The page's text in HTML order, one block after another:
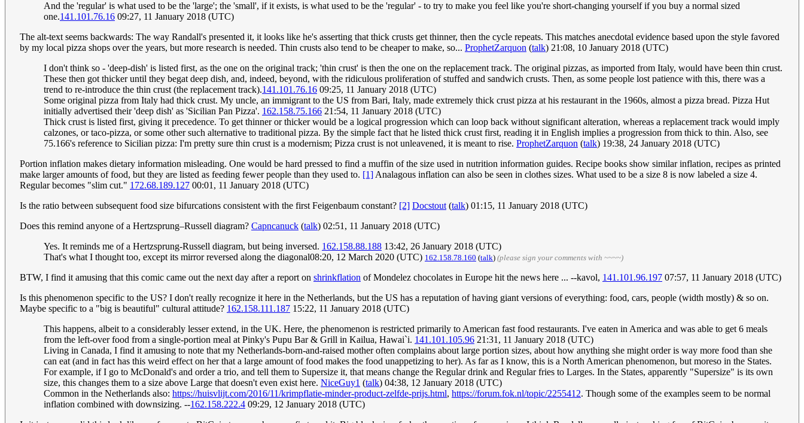
And the 'regular' is what used to be the 'large'; the 'small', if it exists, is what used to be the 'regular' - to try to make you feel like you're short-changing yourself if you buy a normal sized
one.141.101.76.16 09:27, 11 January 2018 (UTC)
The alt-text seems backwards: The way Randall's presented it, it looks like he's asserting that thick crusts get thinner, then the cycle repeats. This matches anecdotal evidence based upon the style favored
by my local pizza shops over the years, but more research is needed. Thin crusts also tend to be cheaper to make, so... ProphetZarquon (talk) 21:08, 10 January 2018 (UTC)
I don't think so - 'deep-dish' is listed first, as the one on the original track; 'thin crust' is then the one on the replacement track. The original pizzas, as imported from Italy, would have been thin crust.
These then got thicker until they begat deep dish, and, indeed, beyond, with the ridiculous proliferation of stuffed and sandwich crusts. Then, as some people lost patience with this, there was a
trend to re-introduce the thin crust (the replacement track).141.101.76.16 09:25, 11 January 2018 (UTC)
Some original pizza from Italy had thick crust. My uncle, an immigrant to the US from Bari, Italy, made extremely thick crust pizza at his restaurant in the 1960s, almost a pizza bread. Pizza Hut
initially advertised their 'deep dish' as 'Sicilian Pan Pizza'. 162.158.75.166 21:54, 11 January 2018 (UTC)
Thick crust is listed first, giving it precedence. To get thinner or thicker would be a logical progression which can loop back without significant alteration, whereas a replacement track would imply
calzones, or taco-pizza, or some other such alternative to traditional pizza. By the simple fact that he listed thick crust first, reading it in English implies a progression from thick to thin. Also, see
75.166's reference to Sicilian pizza: I'm pretty sure thin crust is a modernism; Pizza crust is not unleavened, it is meant to rise. ProphetZarquon (talk) 19:38, 24 January 2018 (UTC)
Portion inflation makes dietary information misleading. One would be hard pressed to find a muffin of the size used in nutrition information guides. Recipe books show similar inflation, recipes as printed
make larger amounts of food, but they are listed as feeding fewer people than they used to. [1]Analagous inflation can also be seen in clothes sizes. What used to be a size 8 is now labeled a size 4.
Regular becomes "slim cut." 172.68.189.127 00:01, 11 January 2018 (UTC)
Is the ratio between subsequent food size bifurcations consistent with the first Feigenbaum constant? [2] Docstout(talk) 01:15, 11 January 2018 (UTC)
Does this remind anyone of a Hertzsprung–Russell diagram? Capncanuck (talk) 02:51, 11 January 2018 (UTC)
Yes. It reminds me of a Hertzsprung-Russell diagram, but being inversed. 162.158.88.188 13:42, 26 January 2018 (UTC)
That's what I thought too, except its mirror reversed along the diagonal08:20, 12 March 2020 (UTC) 162.158.78.160 (talk) (please sign your comments with ~~~~)
BTW, I find it amusing that this comic came out the next day after a report on shrinkflation of Mondelez chocolates in Europe hit the news here ... --kavol, 141.101.96.197 07:57, 11 January 2018 (UTC)
Is this phenomenon specific to the US? I don't really recognize it here in the Netherlands, but the US has a reputation of having giant versions of everything: food, cars, people (width mostly) & so on.
Maybe specific to a "big is beautiful" cultural attitude? 162.158.111.187 15:22, 11 January 2018 (UTC)
This happens, albeit to a considerably lesser extend, in the UK. Here, the phenomenon is restricted primarily to American fast food restaurants. I've eaten in America and was able to get 6 meals
from the left-over food from a single-portion meal at Pinky's Pupu Bar & Grill in Kailua, Hawai`i. 141.101.105.96 21:31, 11 January 2018 (UTC)
Living in Canada, I find it amusing to note that my Netherlands-born-and-raised mother often complains about large portion sizes, about how anything she might order is way more food than she
can eat (and in fact has this weird effect on her that a large amount of food makes the food unappetizing to her). As far as I know, this is a North American phenomenon, but moreso in the States.
For example, if I go to McDonald's and order a trio, and tell them to Supersize it, that means change the Regular drink and Regular fries to Larges. In the States, apparently "Supersize" is its own
size, this changes them to a size above Large that doesn't even exist here. NiceGuy1 (talk) 04:38, 12 January 2018 (UTC)
Common in the Netherlands also: https://huisvlijt.com/2016/11/krimpflatie-minder-product-zelfde-prijs.html, https://forum.fok.nl/topic/2255412. Though some of the examples seem to be normal
inflation combined with downsizing. --162.158.222.4 09:29, 12 January 2018 (UTC)